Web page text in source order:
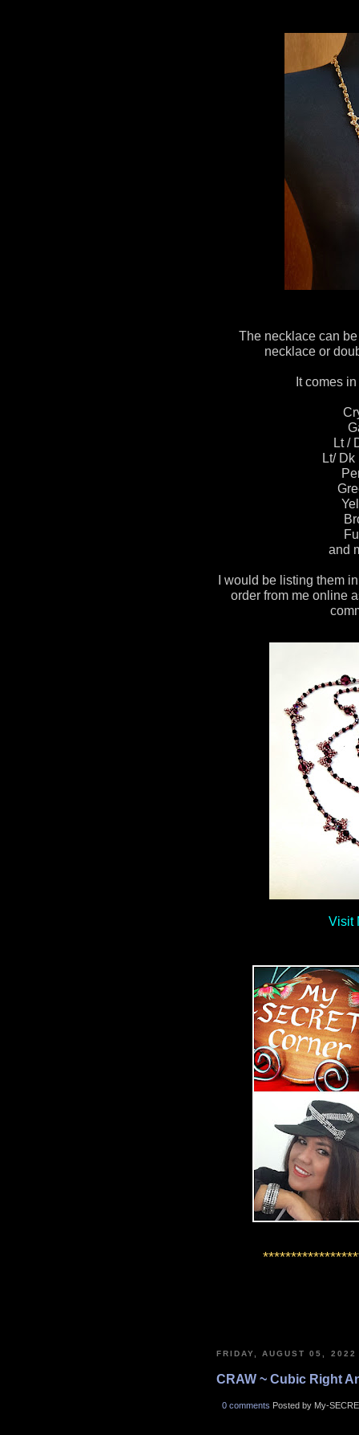
The necklace can
necklace or
It comes
Lt /
Lt/
and
I would be listing them
order from me online
Visit
FRIDAY, AUGUST 05, 2022
CRAW ~ Cubic Right
0 comments Posted by My-